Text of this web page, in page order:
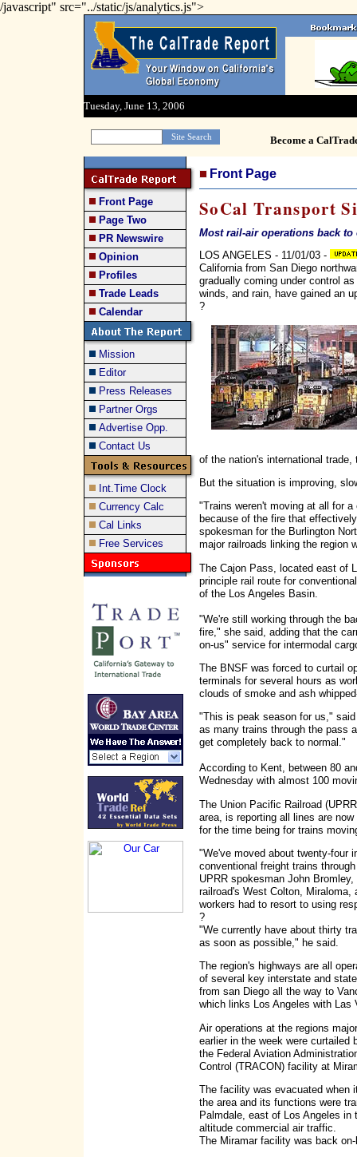
/javascript" src="../static/js/analytics.js">
Tuesday, June 13, 2006
Become a
Front Page
Page Two
PR Newswire
Opinion
Profiles
Trade Leads
Calendar
Mission
Editor
Press Releases
Partner Orgs
Advertise Opp.
Contact Us
Int.Time Clock
Currency Calc
Cal Links
Free Services
Front Page
SoCal Transport
Most rail-air operations back
LOS ANGELES - 11/01/03 -
California from San Diego
gradually coming under control
winds, and rain, have gained an
?
of the nation's international
But the situation is improving,
"Trains weren't moving at all for
because of the fire that
spokesman for the Burlington
major railroads linking the region
The Cajon Pass, located east of
principle rail route for
of the Los Angeles Basin.
"We're still working through the
fire," she said, adding that the
on-us" service for intermodal
The BNSF was forced to curtail
terminals for several hours as
clouds of smoke and ash
"This is peak season for us,"
as many trains through the pass
get completely back to normal."
According to Kent, between 80
Wednesday with almost 100
The Union Pacific Railroad
area, is reporting all lines are
for the time being for trains
"We've moved about twenty-four
conventional freight trains
UPRR spokesman John
railroad's West Colton,
workers had to resort to using
?
"We currently have about thirty
as soon as possible," he said.
The region's highways are all
of several key interstate and
from san Diego all the way to
which links Los Angeles with Las
Air operations at the regions
earlier in the week were curtailed
the Federal Aviation
Control (TRACON) facility at
The facility was evacuated when
the area and its functions were
Palmdale, east of Los Angeles
altitude commercial air traffic.
The Miramar facility was back